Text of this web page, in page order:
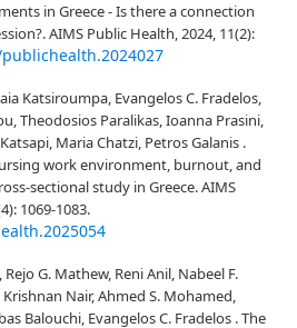
in Greece - Is there a connection
AIMS Public Health, 2024, 11(2):
publichealth.2024027
Katsiroumpa, Evangelos C. Fradelos,
Theodosios Paralikas, Ioanna Prasini,
Maria Chatzi, Petros Galanis .
work environment, burnout, and
sectional study in Greece. AIMS
1069-1083.
G. Mathew, Reni Anil, Nabeel F.
Nair, Ahmed S. Mohamed,
Balouchi, Evangelos C. Fradelos . The